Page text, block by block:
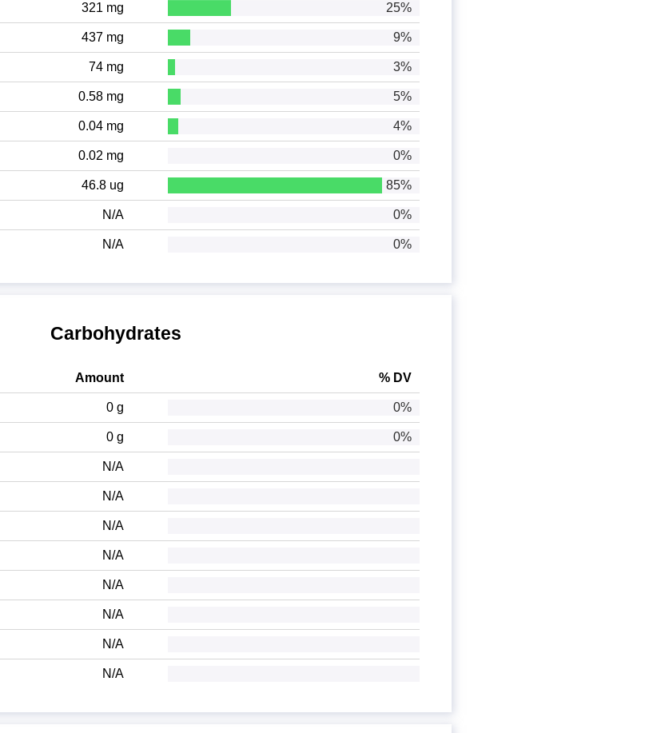
321 mg 25%
437 mg 9%
74 mg 3%
0.58 mg 5%
0.04 mg 4%
0.02 mg 0%
46.8 ug 85%
N/A 0%
N/A 0%
Carbohydrates
Amount % DV
0 g 0%
0 g 0%
N/A
N/A
N/A
N/A
N/A
N/A
N/A
N/A